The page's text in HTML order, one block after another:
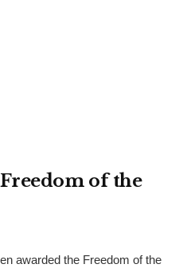
of the
awarded the Freedom of the